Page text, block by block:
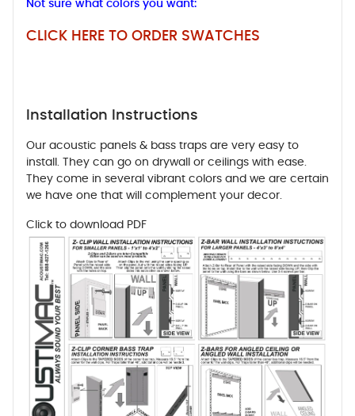
Not sure what colors you want:
CLICK HERE TO ORDER SWATCHES
Installation Instructions
Our acoustic panels & bass traps are very easy to
install. They can go on drywall or ceilings with ease.
They come in several vibrant colors and we are certain
we have one that will complement your decor.
Click to download PDF